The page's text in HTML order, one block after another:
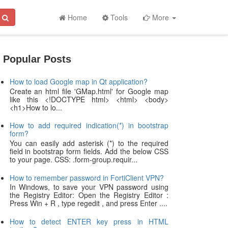
Home Tools More
Popular Posts
How to load Google map in Qt application?
Create an html file 'GMap.html' for Google map
like this <!DOCTYPE html> <html> <body>
<h1>How to lo...
How to add required indication(*) in bootstrap
form?
You can easily add asterisk (*) to the required
field in bootstrap form fields. Add the below CSS
to your page. CSS: .form-group.requir...
How to remember password in FortiClient VPN?
In Windows, to save your VPN password using
the Registry Editor: Open the Registry Editor :
Press Win + R , type regedit , and press Enter ....
How to detect ENTER key press in HTML